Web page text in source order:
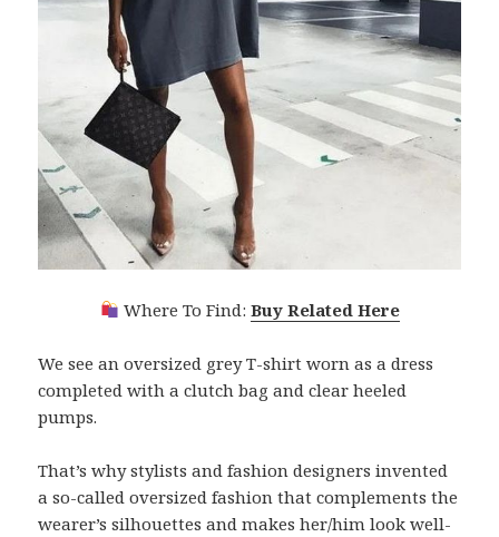
Where To Find: Buy Related Here
We see an oversized grey T-shirt worn as a dress
completed with a clutch bag and clear heeled
pumps.
That’s why stylists and fashion designers invented
a so-called oversized fashion that complements the
wearer’s silhouettes and makes her/him look well-